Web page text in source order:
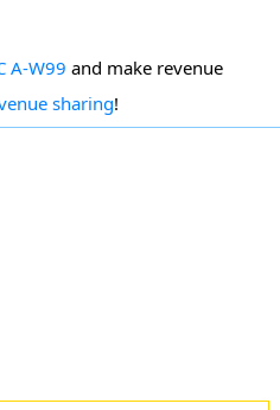
A-W99 and make revenue
sharing!